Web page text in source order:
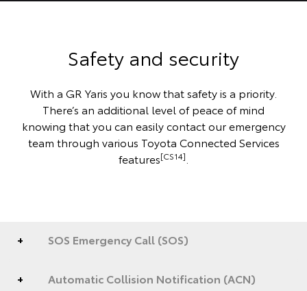
Safety and security
With a GR Yaris you know that safety is a priority.
There’s an additional level of peace of mind
knowing that you can easily contact our emergency
team through various Toyota Connected Services
features[CS14]
SOS Emergency Call (SOS)
Automatic Collision Notification (ACN)